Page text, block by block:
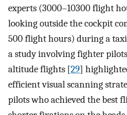
experts (3000–10300 flight
looking outside the cockpit
500 flight hours) during a
a study involving fighter
altitude flights [29]
efficient visual scanning
pilots who achieved the best